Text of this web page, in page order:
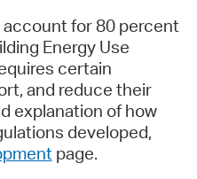
account for 80 percent
Energy Use
certain
and reduce their
explanation of how
developed,
page.